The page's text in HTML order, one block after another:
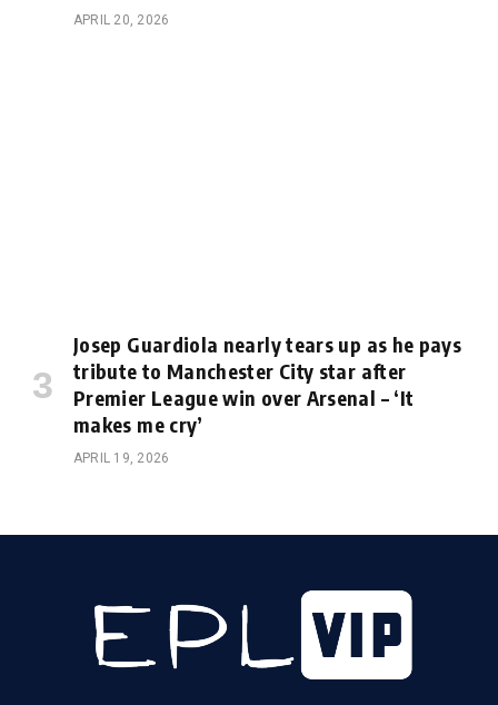
APRIL 20, 2026
Josep Guardiola nearly tears up as he pays
tribute to Manchester City star after
Premier League win over Arsenal – ‘It
makes me cry’
APRIL 19, 2026